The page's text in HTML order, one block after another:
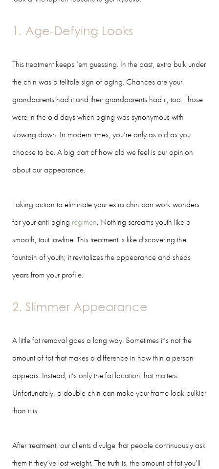
1. Age-Defying Looks
This treatment keeps ‘em guessing. In the past, extra bulk under
the chin was a telltale sign of aging. Chances are your
grandparents had it and their grandparents had it, too. Those
were in the old days when aging was synonymous with
slowing down. In modern times, you’re only as old as you
choose to be. A big part of how old we feel is our opinion
about our appearance.
Taking action to eliminate your extra chin can work wonders
for your anti-aging regimen. Nothing screams youth like a
smooth, taut jawline. This treatment is like discovering the
fountain of youth; it revitalizes the appearance and sheds
years from your profile.
2. Slimmer Appearance
A little fat removal goes a long way. Sometimes it’s not the
amount of fat that makes a difference in how thin a person
appears. Instead, it’s only the fat location that matters.
Unfortunately, a double chin can make your frame look bulkier
than it is.
After treatment, our clients divulge that people continuously ask
them if they’ve lost weight. The truth is, the amount of fat you’ll